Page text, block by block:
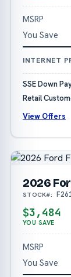
MSRP
You Save
INTERNET
SSE Down
Retail
View Offers
2026
STOCK#:
$3,484
YOU SAVE
MSRP
You Save